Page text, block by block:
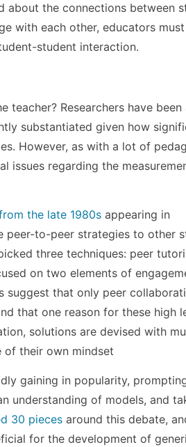
about the connections between
with each other, educators
student interaction.
teacher? Researchers have
substantiated given how
However, as with a lot of
issues regarding the
the late 1980s appearing in
to-peer strategies to other
three techniques: peer
on two elements of
suggest that only peer
that one reason for these high
solutions are devised with
of their own mindset
gaining in popularity,
understanding of models, and
30 pieces around this debate,
for the development of